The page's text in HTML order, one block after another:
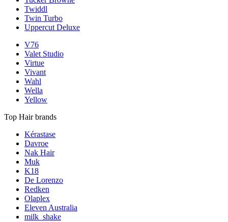
Twiddl
Twin Turbo
Uppercut Deluxe
V76
Valet Studio
Virtue
Vivant
Wahl
Wella
Yellow
Top Hair brands
Kérastase
Davroe
Nak Hair
Muk
K18
De Lorenzo
Redken
Olaplex
Eleven Australia
milk_shake